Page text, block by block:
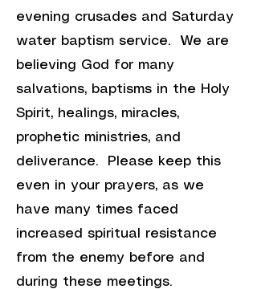
evening crusades and Saturday
water baptism service. We are
believing God for many
salvations, baptisms in the Holy
Spirit, healings, miracles,
prophetic ministries, and
deliverance. Please keep this
even in your prayers, as we
have many times faced
increased spiritual resistance
from the enemy before and
during these meetings.